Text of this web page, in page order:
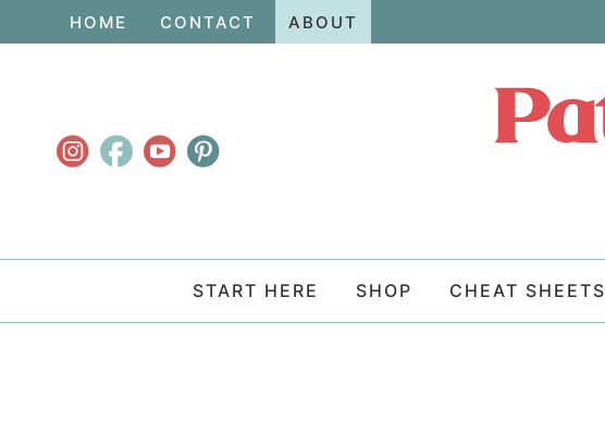
navigation
HOME CONTACT ABOUT
START HERE SHOP CHEAT SHEETS